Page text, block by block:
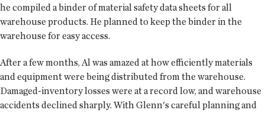
he compiled a binder of material safety data sheets for all
warehouse products. He planned to keep the binder in the
warehouse for easy access.
After a few months, Al was amazed at how efficiently materials
and equipment were being distributed from the warehouse.
Damaged-inventory losses were at a record low, and warehouse
accidents declined sharply. With Glenn's careful planning and